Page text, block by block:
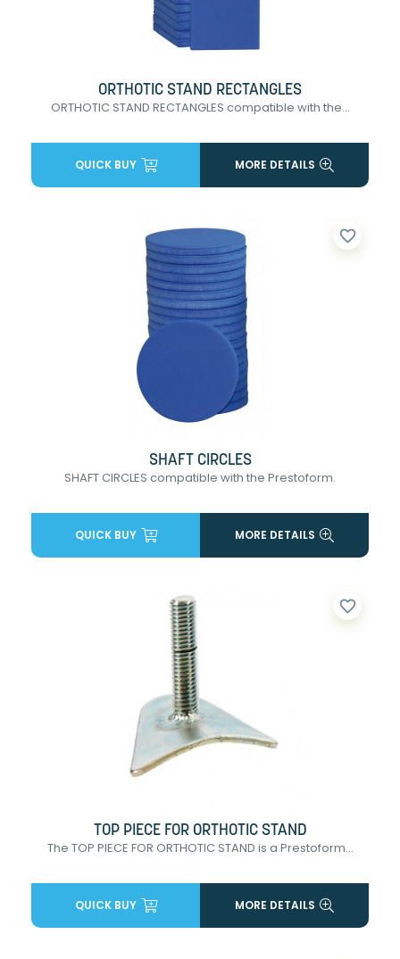
ORTHOTIC STAND RECTANGLES
ORTHOTIC STAND RECTANGLES compatible with the...
QUICK BUY MORE DETAILS
favorite_border
SHAFT CIRCLES
SHAFT CIRCLES compatible with the Prestoform.
QUICK BUY MORE DETAILS
favorite_border
TOP PIECE FOR ORTHOTIC STAND
The TOP PIECE FOR ORTHOTIC STAND is a Prestoform...
QUICK BUY MORE DETAILS